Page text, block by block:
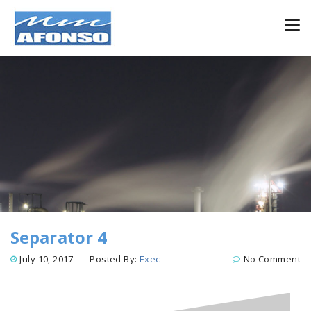
Separator 4
July 10, 2017 Posted By: Exec No Comment